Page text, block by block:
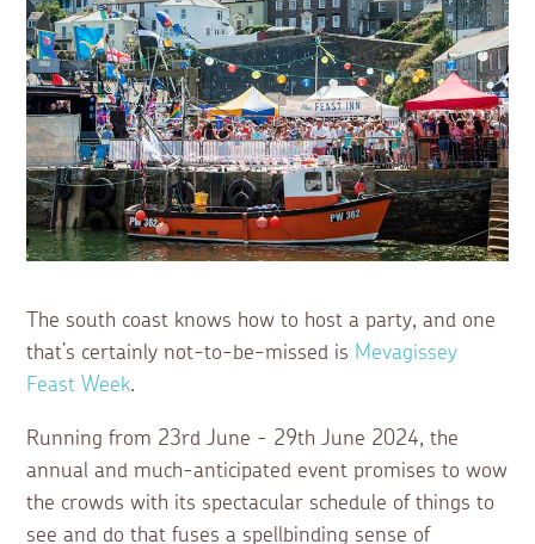
The south coast knows how to host a party, and one
that’s certainly not-to-be-missed is Mevagissey
Feast Week.
Running from 23rd June - 29th June 2024, the
annual and much-anticipated event promises to wow
the crowds with its spectacular schedule of things to
see and do that fuses a spellbinding sense of